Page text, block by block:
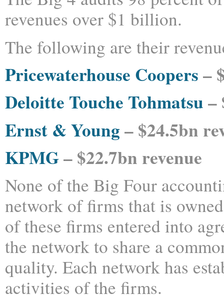
revenues over $1 billion.
The following are their
Pricewaterhouse Coopers–
Deloitte Touche Tohmatsu–
Ernst & Young– $24.5bn
KPMG– $22.7bn revenue
None of the Big Four
network of firms that is
of these firms entered into
the network to share a
quality. Each network has
activities of the firms.